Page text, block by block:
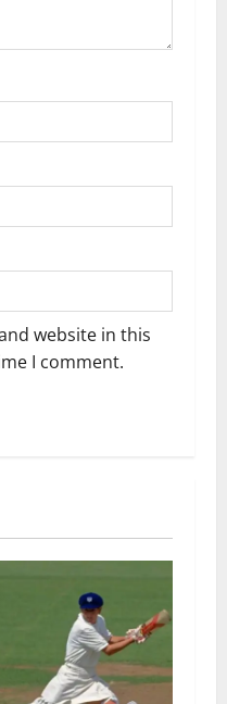
website in this
I comment.